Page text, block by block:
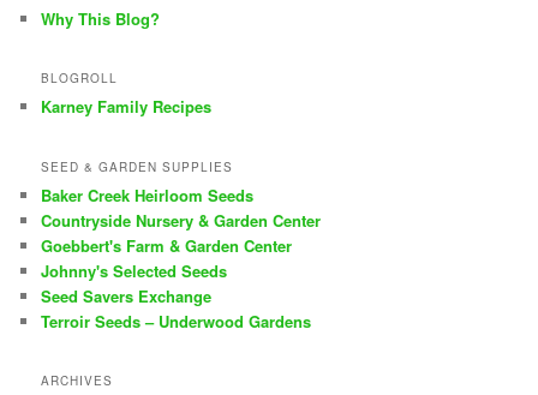
Why This Blog?
BLOGROLL
Karney Family Recipes
SEED & GARDEN SUPPLIES
Baker Creek Heirloom Seeds
Countryside Nursery & Garden Center
Goebbert's Farm & Garden Center
Johnny's Selected Seeds
Seed Savers Exchange
Terroir Seeds – Underwood Gardens
ARCHIVES